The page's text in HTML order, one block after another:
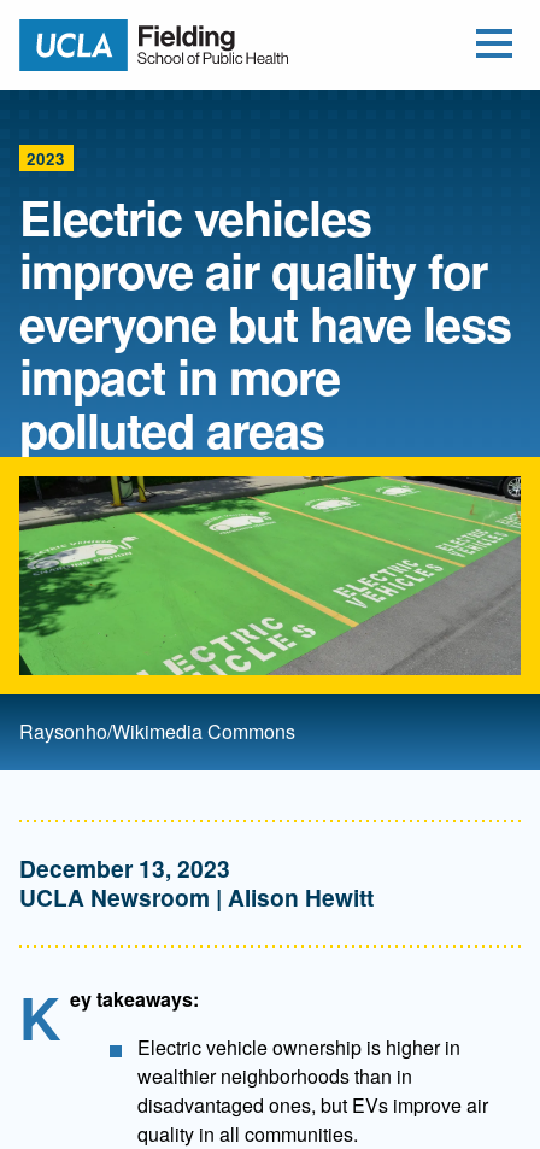
Return to home
2023
Electric vehicles
improve air quality for
everyone but have less
impact in more
polluted areas
Raysonho/Wikimedia Commons
December 13, 2023
UCLA Newsroom | Alison Hewitt
K ey takeaways:
Electric vehicle ownership is higher in
wealthier neighborhoods than in
disadvantaged ones, but EVs improve air
quality in all communities.